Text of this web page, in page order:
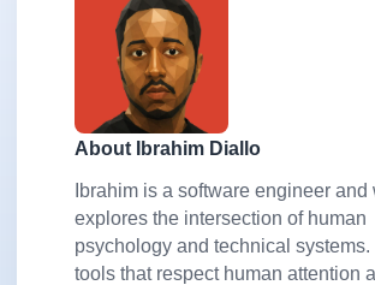
About Ibrahim Diallo
Ibrahim is a software engineer and
explores the intersection of human
psychology and technical
tools that respect human attention